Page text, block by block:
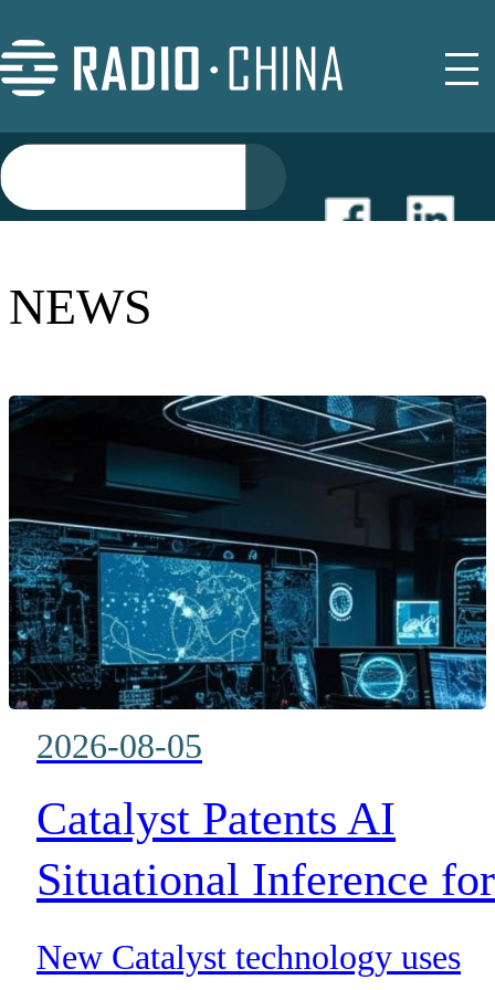
BUYER GUIDE
BLOG
WHITEPAPER
ABOUT US
NEWS
2026-08-05
Catalyst Patents AI
Situational Inference for
Mission-Critical
New Catalyst technology uses